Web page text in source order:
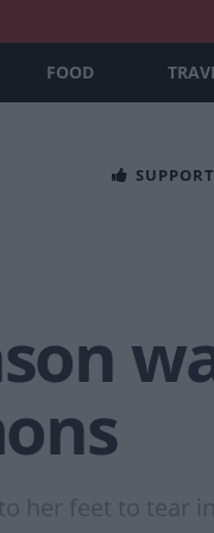
FOOD
her feet to tear